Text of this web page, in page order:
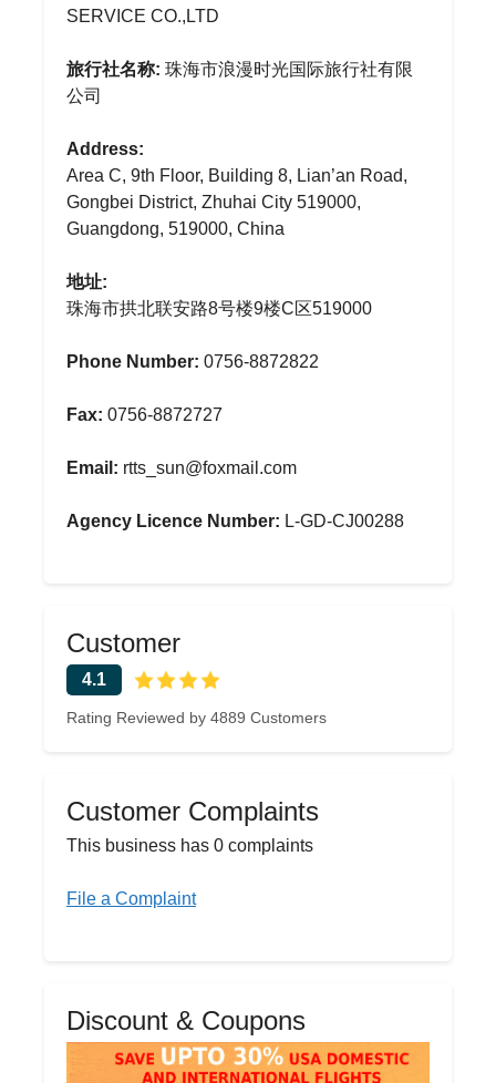
SERVICE CO.,LTD
旅行社名称: 珠海市浪漫时光国际旅行社有限
公司
Address:
Area C, 9th Floor, Building 8, Lian’an Road,
Gongbei District, Zhuhai City 519000,
Guangdong, 519000, China
地址:
珠海市拱北联安路8号楼9楼C区519000
Phone Number: 0756-8872822
Fax: 0756-8872727
Email: rtts_sun@foxmail.com
Agency Licence Number: L-GD-CJ00288
Customer
4.1
Rating Reviewed by 4889 Customers
Customer Complaints
This business has 0 complaints
File a Complaint
Discount & Coupons